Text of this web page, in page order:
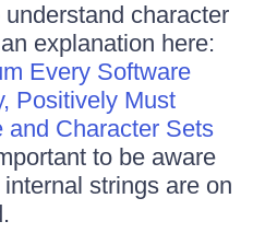
character
explanation here:
Every Software
Positively Must
and Character Sets
to be aware
strings are on